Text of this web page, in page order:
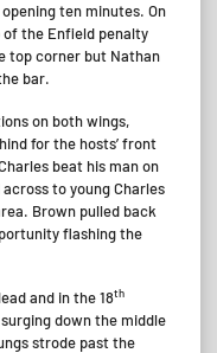
ten minutes. On
the Enfield penalty
top corner but Nathan
bar.
on both wings,
for the hosts’ front
beat his man on
to young Charles
Brown pulled back
flashing the
and in the 18th
down the middle
strode past the